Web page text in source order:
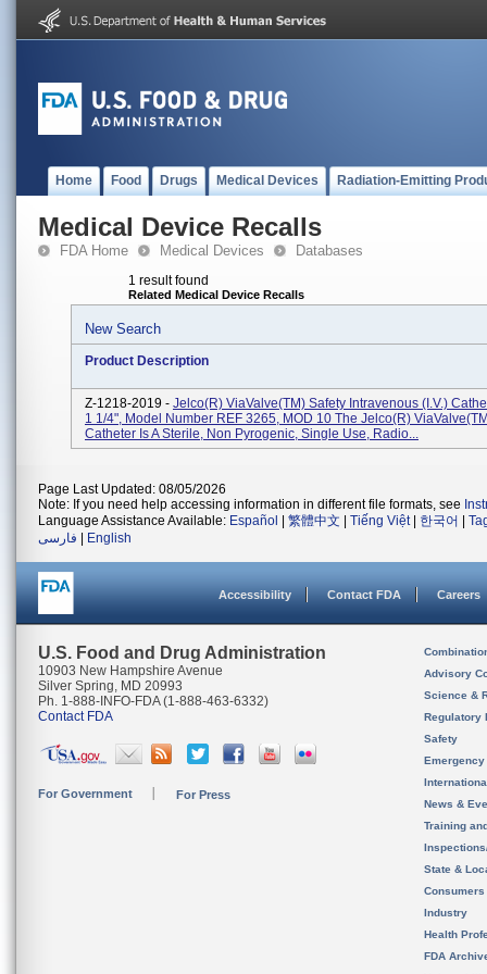
Home Food Drugs Medical Devices Radiation-Emitting
Medical Device Recalls
FDA Home Medical Devices Databases
1 result found
Related Medical Device Recalls
New Search
Product Description
Z-1218-2019 - Jelco(R) ViaValve(TM) Safety Intravenous (I.V.)
1 1/4", Model Number REF 3265, MOD 10 The Jelco(R)
Catheter Is A Sterile, Non Pyrogenic, Single Use, Radio...
Page Last Updated: 08/05/2026
Note: If you need help accessing information in different file formats, see
Language Assistance Available: Español 繁體中文 Tiếng Việt| 한국어
فارسی
English
Accessibility Contact FDA Careers
U.S. Food and Drug Administration
10903 New Hampshire Avenue
Silver Spring, MD 20993
Ph. 1-888-INFO-FDA (1-888-463-6332)
Contact FDA
For Government For Press
Advisory
Science &
Regulatory
Safety
News &
Training
State &
Consumers
Industry
Health
FDA